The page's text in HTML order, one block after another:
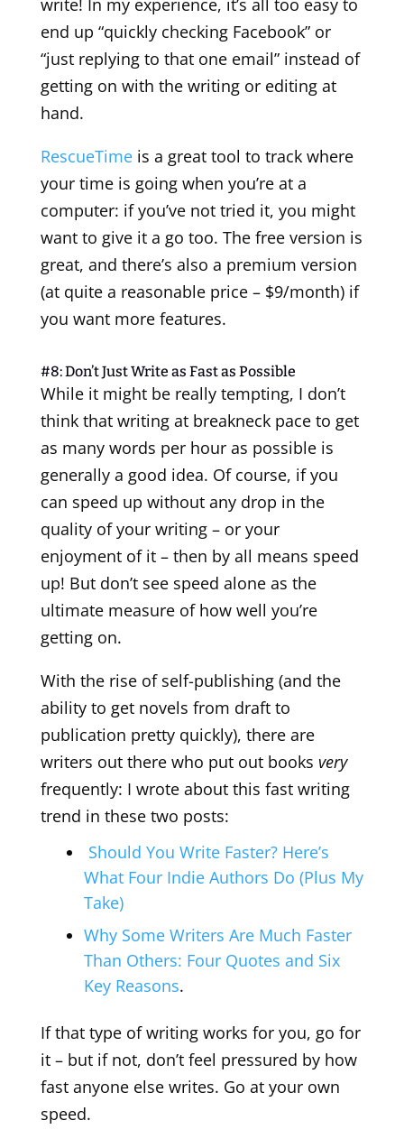
end up “quickly checking Facebook” or
“just replying to that one email” instead of
getting on with the writing or editing at
hand.
RescueTimeis a great tool to track where
your time is going when you’re at a
computer: if you’ve not tried it, you might
want to give it a go too. The free version is
great, and there’s also a premium version
(at quite a reasonable price – $9/month) if
you want more features.
#8: Don’t Just Write as Fast as Possible
While it might be really tempting, I don’t
think that writing at breakneck pace to get
as many words per hour as possible is
generally a good idea. Of course, if you
can speed up without any drop in the
quality of your writing – or your
enjoyment of it – then by all means speed
up! But don’t see speed alone as the
ultimate measure of how well you’re
getting on.
With the rise of self-publishing (and the
ability to get novels from draft to
publication pretty quickly), there are
writers out there who put out books very
frequently: I wrote about this fast writing
trend in these two posts:
Should You Write Faster? Here’s
What Four Indie Authors Do (Plus My
Take)
Why Some Writers Are Much Faster
Than Others: Four Quotes and Six
Key Reasons.
If that type of writing works for you, go for
it – but if not, don’t feel pressured by how
fast anyone else writes. Go at your own
speed.